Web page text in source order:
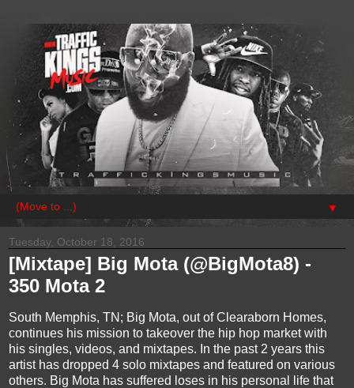
▼
Tuesday, October 18, 2016
[Mixtape] Big Mota (@BigMota8) -
350 Mota 2
South Memphis, TN; Big Mota, out of Clearaborn Homes,
continues his mission to takeover the hip hop market with
his singles, videos, and mixtapes. In the past 2 years this
artist has dropped 4 solo mixtapes and featured on various
others. Big Mota has suffered loses in his personal life that